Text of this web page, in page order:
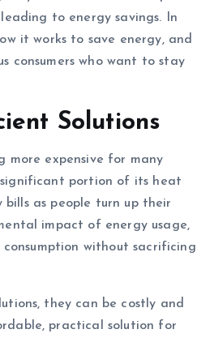
to energy savings. In
it works to save energy, and
consumers who want to stay
Solutions
more expensive for many
significant portion of its heat
bills as people turn up their
impact of energy usage,
without sacrificing
they can be costly and
practical solution for